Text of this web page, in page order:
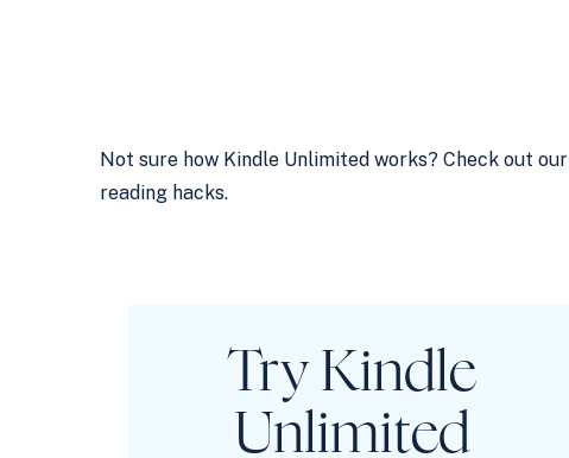
Not sure how Kindle Unlimited works? Check out our
reading hacks.
Try Kindle
Unlimited